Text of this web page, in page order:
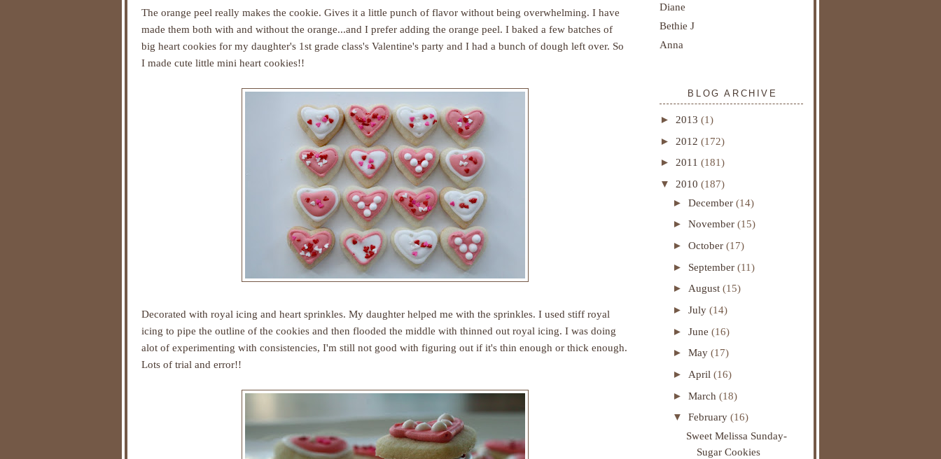
The orange peel really makes the cookie. Gives it a little punch of flavor without being overwhelming. I have
made them both with and without the orange...and I prefer adding the orange peel. I baked a few batches of
big heart cookies for my daughter's 1st grade class's Valentine's party and I had a bunch of dough left over. So
I made cute little mini heart cookies!!
Decorated with royal icing and heart sprinkles. My daughter helped me with the sprinkles. I used stiff royal
icing to pipe the outline of the cookies and then flooded the middle with thinned out royal icing. I was doing
alot of experimenting with consistencies, I'm still not good with figuring out if it's thin enough or thick enough.
Lots of trial and error!!
Diane
Bethie J
Anna
BLOG ARCHIVE
► 2013 (1)
► 2012 (172)
► 2011 (181)
▼ 2010 (187)
►December(14)
►November(15)
►October(17)
► September(11)
►August(15)
►July(14)
►June(16)
►May(17)
► April(16)
►March(18)
▼February(16)
Sweet Melissa Sunday-
Sugar Cookies